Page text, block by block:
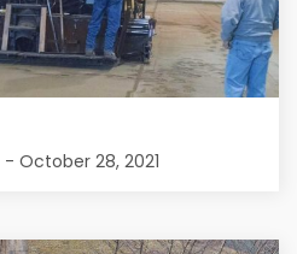
- October 28, 2021